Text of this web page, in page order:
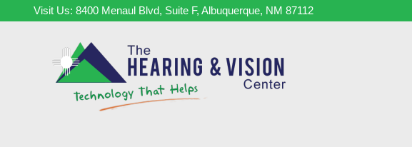
Visit Us: 8400 Menaul Blvd, Suite F, Albuquerque, NM 87112